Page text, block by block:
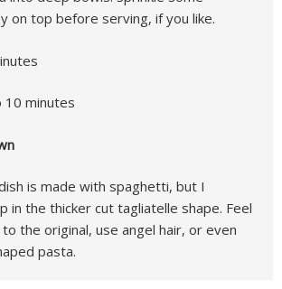
on top before serving, if you like.
10 minutes
is made with spaghetti, but I
in the thicker cut tagliatelle shape. Feel
the original, use angel hair, or even
pasta.